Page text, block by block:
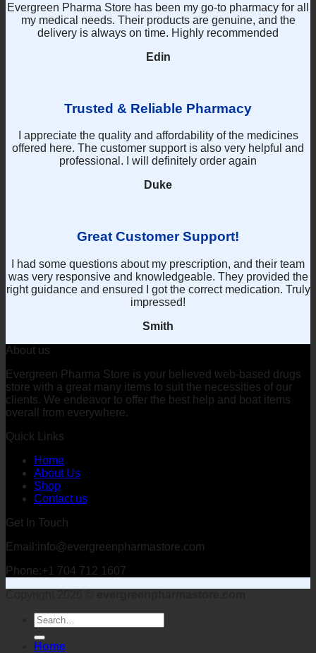
chosen
Evergreen Pharma Store has been my go-to pharmacy for all
my medical needs. Their products are genuine, and the
delivery is always on time. Highly recommended
Edin
Trusted & Reliable Pharmacy
I appreciate the quality and affordability of the medicines
offered here. The customer support is also very helpful and
professional. I will definitely order again
Duke
Great Customer Support!
I had some questions about my prescription, and their team
was very responsive and knowledgeable. They provided the
right guidance and ensured I got the correct medication. Truly
impressed!
Smith
About us
Evergreen Pharma Store is your believed web-based drugs
store with a great many items to suit the necessities of our
clients. We endeavor to offer the best help and boat items
overall from everywhere.
Quick Links
Home
About Us
Shop
Contact us
Get In Touch
Email:info@evergreenpharmastore.com
Phone:+1 704 712 1607
Search
for:
Home